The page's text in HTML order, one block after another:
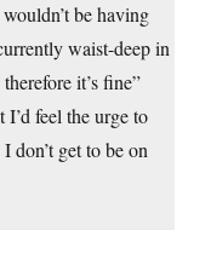
be having
waist-deep in
therefore it’s fine”
feel the urge to
don’t get to be on